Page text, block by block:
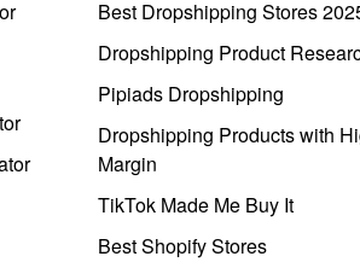
Best Dropshipping Stores
Dropshipping Product
Pipiads Dropshipping
Dropshipping Products with
Margin
TikTok Made Me Buy It
Best Shopify Stores